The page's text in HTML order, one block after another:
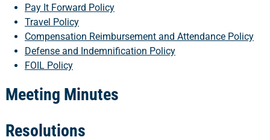
Pay It Forward Policy
Travel Policy
Compensation Reimbursement and Attendance Policy
Defense and Indemnification Policy
FOIL Policy
Meeting Minutes
Resolutions